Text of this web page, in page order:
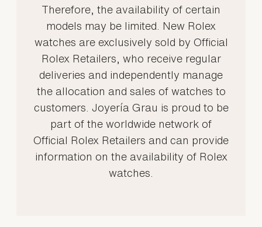
Therefore, the availability of certain
models may be limited. New Rolex
watches are exclusively sold by Official
Rolex Retailers, who receive regular
deliveries and independently manage
the allocation and sales of watches to
customers. Joyería Grau is proud to be
part of the worldwide network of
Official Rolex Retailers and can provide
information on the availability of Rolex
watches.